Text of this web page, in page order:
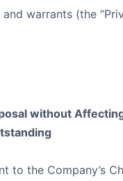
warrants (the
without
to the Company’s